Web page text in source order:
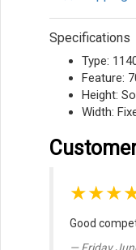
Specifications
Type:
Feature:
Height:
Width:
Good